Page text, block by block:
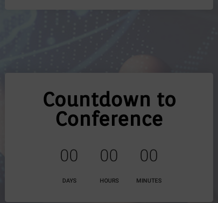
Countdown to
Conference
00
DAYS
00
HOURS
00
MINUTES